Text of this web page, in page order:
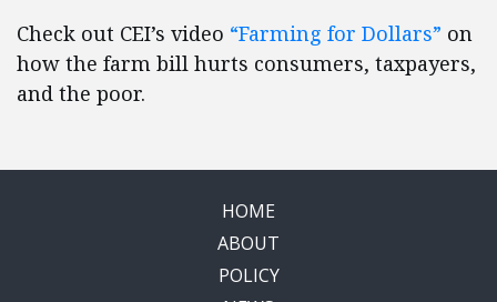
Check out CEI’s video “Farming for Dollars” on
how the farm bill hurts consumers, taxpayers,
and the poor.
HOME
ABOUT
POLICY